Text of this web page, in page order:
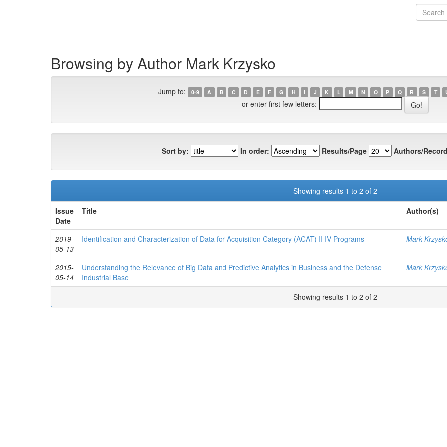
Browsing by Author Mark Krzysko
Jump to: 0-9 A B C D E F G H I J K L M N O P Q R S T
or enter first few letters:
Sort by: In order: Results/Page Authors/
Showing results 1 to 2 of 2
Issue
Date
Title Author(s)
2019-
05-13
Identification and Characterization of Data for Acquisition Category (ACAT) II IV Programs Mark
2015-
05-14
Understanding the Relevance of Big Data and Predictive Analytics in Business and the Defense
Industrial Base
Mark
Showing results 1 to 2 of 2